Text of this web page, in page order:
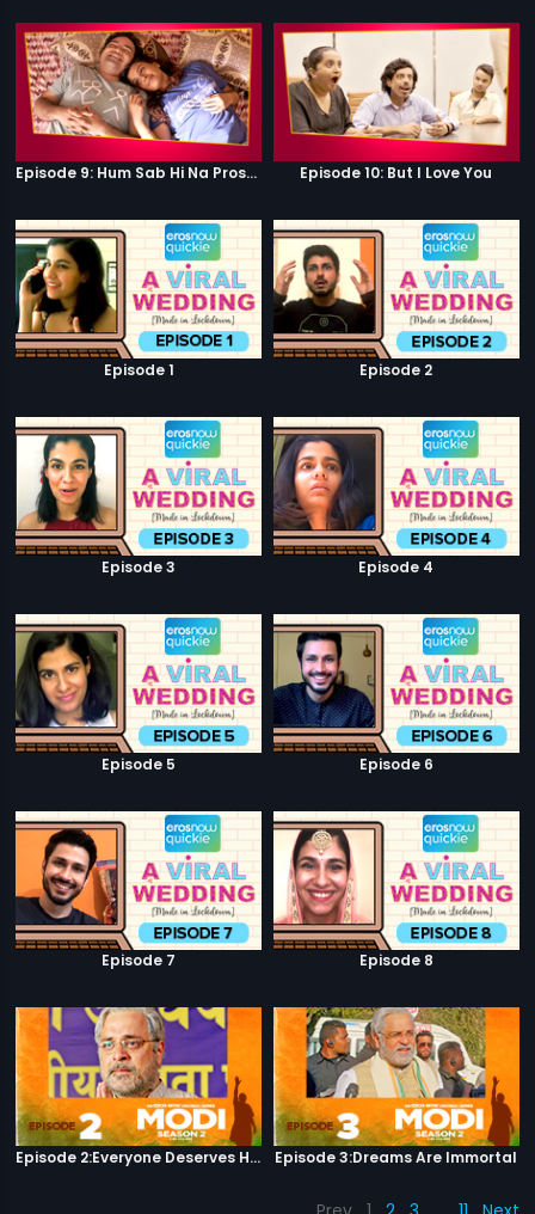
Episode 9: Hum Sab Hi Na Prostitutes Hai Episode 10: But I Love You
Episode 1 Episode 2
Episode 3 Episode 4
Episode 5 Episode 6
Episode 7 Episode 8
Episode 2:Everyone Deserves Happiness Episode 3:Dreams Are Immortal